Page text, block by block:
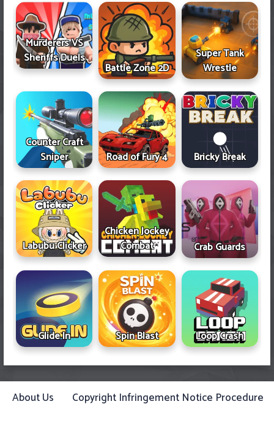
Murderers VS
Sheriffs Duels
Battle Zone 2D
Super Tank
Wrestle
Counter Craft
Sniper
Road of Fury 4 Bricky Break
Labubu Clicker
Chicken Jockey
Combat
Crab Guards
Glide In Spin Blast Loop Crash
About Us Copyright Infringement Notice Procedure